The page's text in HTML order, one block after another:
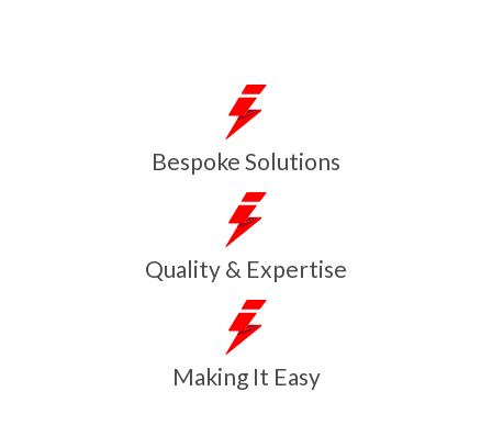
Bespoke Solutions
Quality & Expertise
Making It Easy